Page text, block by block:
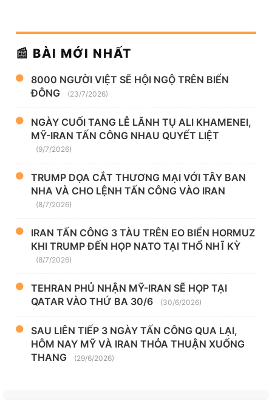
📰 BÀI MỚI NHẤT
8000 NGƯỜI VIỆT SẼ HỘI NGỘ TRÊN BIỂN
ĐÔNG
(23/7/2026)
NGÀY CUỐI TANG LỄ LÃNH TỤ ALI KHAMENEI,
MỸ-IRAN TẤN CÔNG NHAU QUYẾT LIỆT
(9/7/2026)
TRUMP DỌA CẮT THƯƠNG MẠI VỚI TÂY BAN
NHA VÀ CHO LỆNH TẤN CÔNG VÀO IRAN
(8/7/2026)
IRAN TẤN CÔNG 3 TÀU TRÊN EO BIỂN HORMUZ
KHI TRUMP ĐẾN HỌP NATO TẠI THỔ NHĨ KỲ
(8/7/2026)
TEHRAN PHỦ NHẬN MỸ-IRAN SẼ HỌP TẠI
QATAR VÀO THỨ BA 30/6
(30/6/2026)
SAU LIÊN TIẾP 3 NGÀY TẤN CÔNG QUA LẠI,
HÔM NAY MỸ VÀ IRAN THỎA THUẬN XUỐNG
THANG
(29/6/2026)